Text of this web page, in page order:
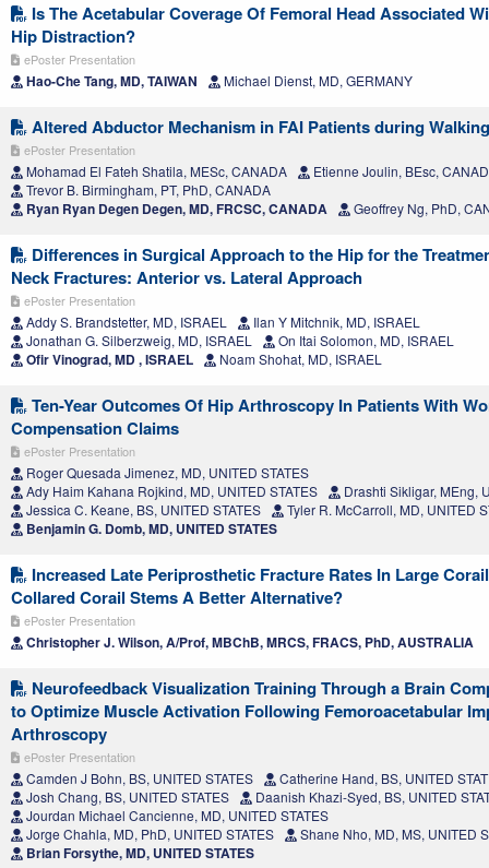
Is The Acetabular Coverage Of Femoral Head Associated
Hip Distraction?
ePoster Presentation
Hao-Che Tang, MD, TAIWAN Michael Dienst, MD, GERMANY
Altered Abductor Mechanism in FAI Patients during
ePoster Presentation
Mohamad El Fateh Shatila, MESc, CANADA
Etienne Joulin, BEsc,
Trevor B. Birmingham, PT, PhD, CANADA
Ryan Ryan Degen Degen, MD, FRCSC, CANADA Geoffrey Ng, PhD,
Differences in Surgical Approach to the Hip for the
Neck Fractures: Anterior vs. Lateral Approach
ePoster Presentation
Addy S. Brandstetter, MD, ISRAEL
Ilan Y Mitchnik, MD, ISRAEL
Jonathan G. Silberzweig, MD, ISRAEL
On Itai Solomon, MD, ISRAEL
Ofir Vinograd, MD , ISRAEL Noam Shohat, MD, ISRAEL
Ten-Year Outcomes Of Hip Arthroscopy In Patients With
Compensation Claims
ePoster Presentation
Roger Quesada Jimenez, MD, UNITED STATES
Ady Haim Kahana Rojkind, MD, UNITED STATES
Drashti Sikligar, MEng,
Jessica C. Keane, BS, UNITED STATES
Tyler R. McCarroll, MD, UNITED
Benjamin G. Domb, MD, UNITED STATES
Increased Late Periprosthetic Fracture Rates In Large
Collared Corail Stems A Better Alternative?
ePoster Presentation
Christopher J. Wilson, A/Prof, MBChB, MRCS, FRACS, PhD, AUSTRALIA
Neurofeedback Visualization Training Through a Brain
to Optimize Muscle Activation Following Femoroacetabular
Arthroscopy
ePoster Presentation
Camden J Bohn, BS, UNITED STATES
Catherine Hand, BS, UNITED
Josh Chang, BS, UNITED STATES
Daanish Khazi-Syed, BS, UNITED
Jourdan Michael Cancienne, MD, UNITED STATES
Jorge Chahla, MD, PhD, UNITED STATES
Shane Nho, MD, MS, UNITED
Brian Forsythe, MD, UNITED STATES